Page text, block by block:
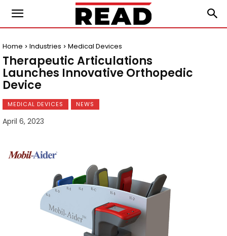
Home Industries Medical Devices
Therapeutic Articulations
Launches Innovative Orthopedic
Device
MEDICAL DEVICES NEWS
April 6, 2023